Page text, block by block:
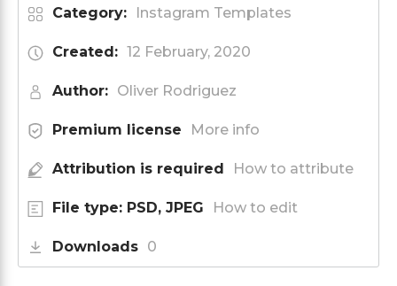
Category: Instagram Templates
Created: 12 February, 2020
Author: Oliver Rodriguez
Premium license More info
Attribution is required How to attribute
File type: PSD, JPEG How to edit
Downloads 0